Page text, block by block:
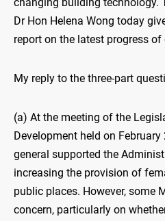
Dr Hon Helena Wong today
report on the latest progress of
My reply to the three-part
(a) At the meeting of the
Development held on
general supported the
increasing the provision of
public places. However, some
concern, particularly on